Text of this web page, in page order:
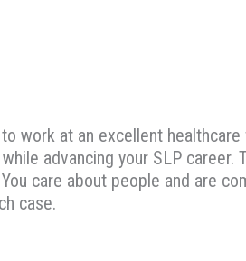
work at an excellent healthcare
advancing your SLP career.
care about people and are
case.